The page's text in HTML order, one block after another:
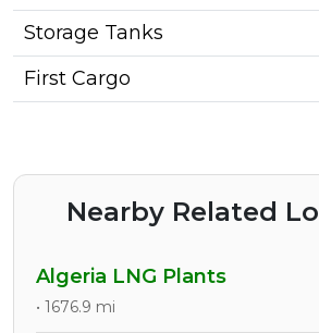
Storage Tanks
First Cargo
Nearby Related
Algeria LNG Plants
• 1676.9 mi